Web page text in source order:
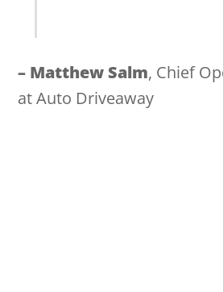
– Matthew Salm, Chief
at Auto Driveaway